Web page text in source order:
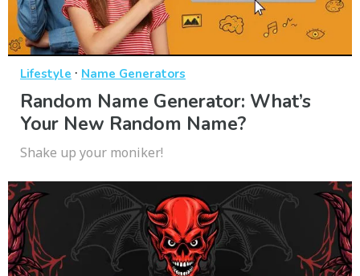
Lifestyle · Name Generators
Random Name Generator: What’s
Your New Random Name?
Shake up your moniker!